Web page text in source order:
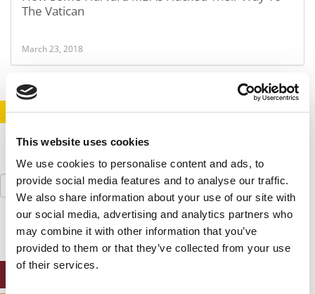
This website uses cookies
We use cookies to personalise content and ads, to
provide social media features and to analyse our traffic.
We also share information about your use of our site with
our social media, advertising and analytics partners who
may combine it with other information that you’ve
provided to them or that they’ve collected from your use
of their services.
The Vatican
March 23, 2018
STAY INFORMED. SIGN UP! LOGIN
Search
for: